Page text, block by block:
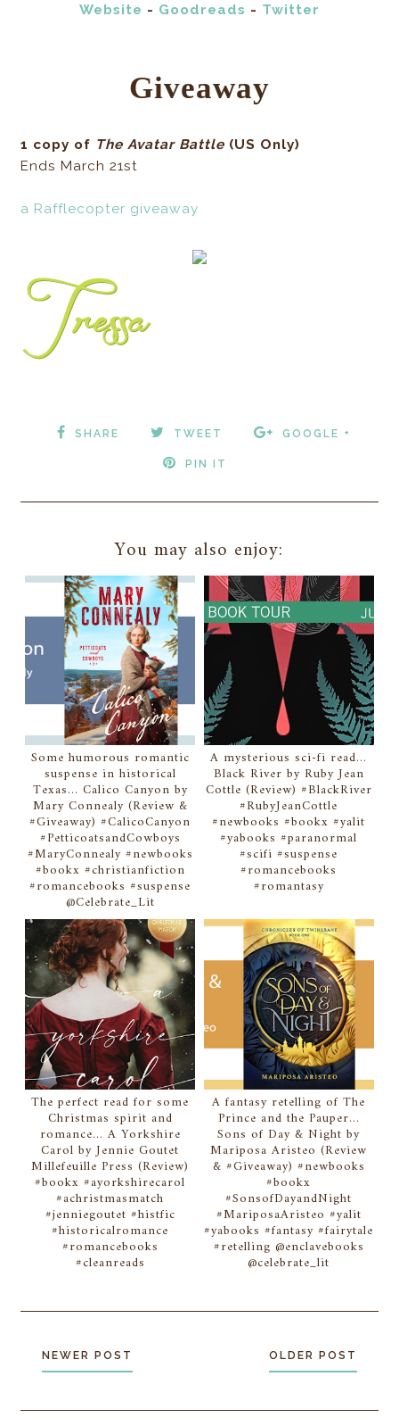
Website - Goodreads - Twitter
Giveaway
1 copy of The Avatar Battle (US Only)
Ends March 21st
a Rafflecopter giveaway
SHARE TWEET GOOGLE +
PIN IT
You may also enjoy:
Some humorous romantic
suspense in historical
Texas... Calico Canyon by
Mary Connealy (Review &
#Giveaway) #CalicoCanyon
#PetticoatsandCowboys
#MaryConnealy #newbooks
#bookx #christianfiction
#romancebooks #suspense
@Celebrate_Lit
A mysterious sci-fi read...
Black River by Ruby Jean
Cottle (Review) #BlackRiver
#RubyJeanCottle
#newbooks #bookx #yalit
#yabooks #paranormal
#scifi #suspense
#romancebooks
#romantasy
The perfect read for some
Christmas spirit and
romance... A Yorkshire
Carol by Jennie Goutet
Millefeuille Press (Review)
#bookx #ayorkshirecarol
#achristmasmatch
#jenniegoutet #histfic
#historicalromance
#romancebooks
#cleanreads
A fantasy retelling of The
Prince and the Pauper...
Sons of Day & Night by
Mariposa Aristeo (Review
& #Giveaway) #newbooks
#bookx
#SonsofDayandNight
#MariposaAristeo #yalit
#yabooks #fantasy #fairytale
#retelling @enclavebooks
@celebrate_lit
NEWER POST OLDER POST